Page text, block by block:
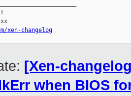
xen-changelog
[Xen-
when BIOS